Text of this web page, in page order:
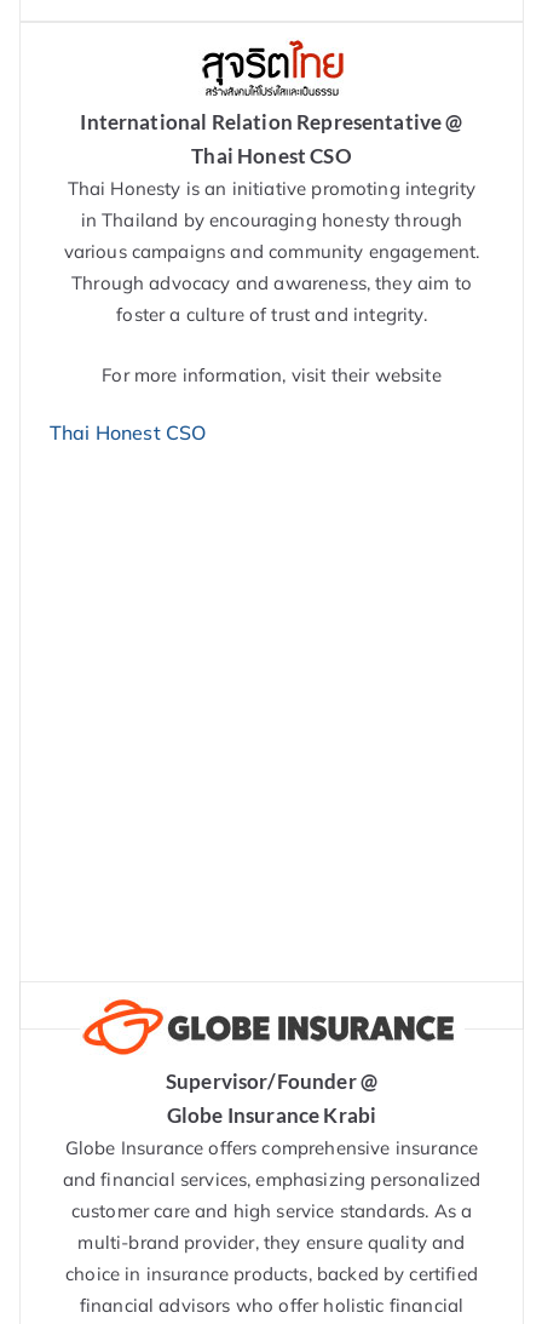
International Relation Representative @
Thai Honest CSO
Thai Honesty is an initiative promoting integrity
in Thailand by encouraging honesty through
various campaigns and community engagement.
Through advocacy and awareness, they aim to
foster a culture of trust and integrity.
For more information, visit their website
Thai Honest CSO
Supervisor/Founder @
Globe Insurance Krabi
Globe Insurance offers comprehensive insurance
and financial services, emphasizing personalized
customer care and high service standards. As a
multi-brand provider, they ensure quality and
choice in insurance products, backed by certified
financial advisors who offer holistic financial